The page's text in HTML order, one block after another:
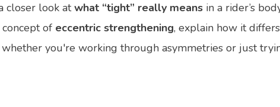
closer look atwhat “tight” really means in a rider’s
of eccentric strengthening, explain how it
you're working through asymmetries or just